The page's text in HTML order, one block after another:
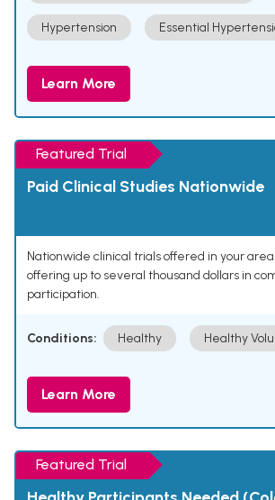
Hypertension Essential
Learn More
Featured Trial
Paid Clinical Studies Nationwide
Nationwide clinical trials offered in your
offering up to several thousand dollars in
participation.
Conditions: Healthy Healthy
Learn More
Featured Trial